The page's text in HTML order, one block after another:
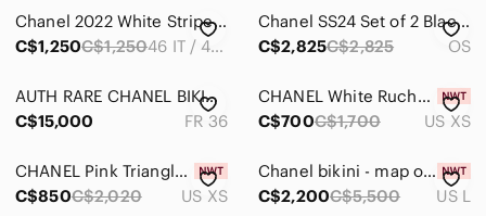
Jackets & Coats
Jewelry
Makeup
Pants & Jumpsuits
Chanel 2022 White Striped One Piece Swimsuit
C$1,250C$1,250 46 IT / 42 FR / 10 USA / XLARGE
Chanel SS24 Set of 2 Black White CC Silicone Swim Caps
C$2,825C$2,825 OS
AUTH RARE CHANEL BIKINI size 36 (small) great condition 🖤
C$15,000
FR 36
CHANEL White Ruched Halter One-Piece Swimsuit
C$700C$1,700 US XS
CHANEL Pink Triangle Bikini Set with Silver Rings
C$850C$2,020 US XS
Chanel bikini - map of Paris - new with tags
C$2,200C$5,500 US L